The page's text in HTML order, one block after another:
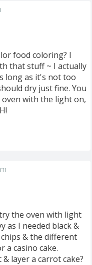
food coloring? I
that stuff ~ I actually
long as it's not too
dry just fine. You
with the light on,
the oven with light
as I needed black &
& the different
a casino cake.
layer a carrot cake?